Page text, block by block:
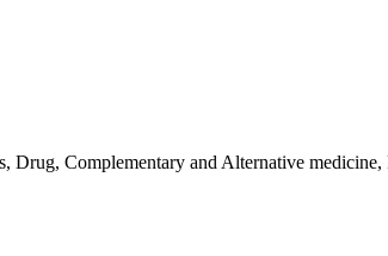
Complementary and Alternative